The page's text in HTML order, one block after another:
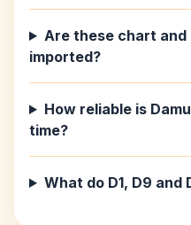
Are these chart and
imported?
How reliable is
time?
What do D1, D9 and